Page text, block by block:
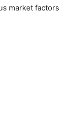
market factors